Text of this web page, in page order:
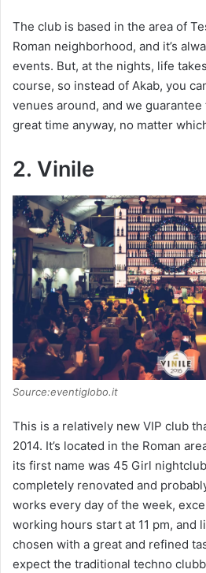
V
i
e
o
The club is based in the area of
Roman neighborhood, and it’s
events. But, at the nights, life
course, so instead of Akab, you
venues around, and we
great time anyway, no matter
2. Vinile
Source:eventiglobo.it
This is a relatively new VIP club
2014. It’s located in the Roman
its first name was 45 Girl
completely renovated and
works every day of the week,
working hours start at 11 pm, and
chosen with a great and refined
expect the traditional techno